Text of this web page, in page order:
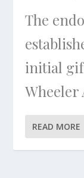
The
initial
Wheeler
READ MORE